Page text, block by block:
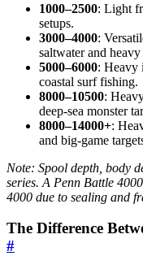
1000–2500: Light
setups.
3000–4000:
saltwater and
5000–6000: Heavy
coastal surf fishing.
8000–10500:
deep-sea monster
8000–14000+:
and big-game
Note: Spool depth, body
series. A Penn Battle
4000 due to sealing and
The Difference
#